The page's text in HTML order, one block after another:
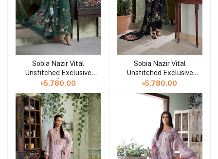
Add to cart
Sobia Nazir Vital
Unstitched Exclusive
Collection | Design 5B
৳5,780.00
Add to cart
Sobia Nazir Vital
Unstitched Exclusive
Collection | Design 5A
৳5,780.00